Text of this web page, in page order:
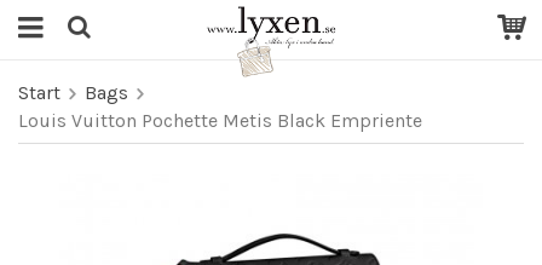
Start
Bags
Louis Vuitton Pochette Metis Black Empriente